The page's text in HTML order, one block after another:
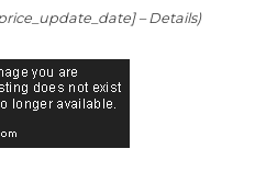
–Details)